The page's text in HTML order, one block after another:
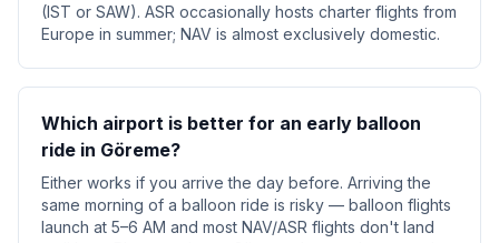
(IST or SAW). ASR occasionally hosts charter flights from
Europe in summer; NAV is almost exclusively domestic.
Which airport is better for an early balloon
ride in Göreme?
Either works if you arrive the day before. Arriving the
same morning of a balloon ride is risky — balloon flights
launch at 5–6 AM and most NAV/ASR flights don't land